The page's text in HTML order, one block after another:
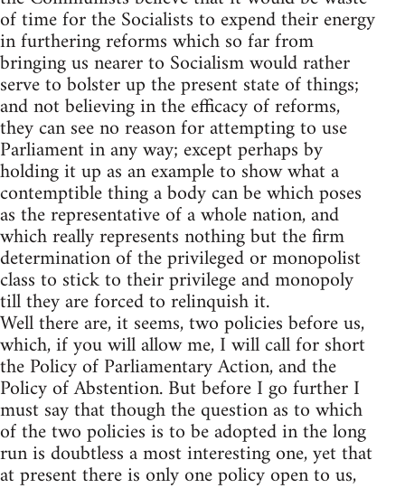
of time for the Socialists to expend their energy
in furthering reforms which so far from
bringing us nearer to Socialism would rather
serve to bolster up the present state of things;
and not believing in the efficacy of reforms,
they can see no reason for attempting to use
Parliament in any way; except perhaps by
holding it up as an example to show what a
contemptible thing a body can be which poses
as the representative of a whole nation, and
which really represents nothing but the firm
determination of the privileged or monopolist
class to stick to their privilege and monopoly
till they are forced to relinquish it.
Well there are, it seems, two policies before us,
which, if you will allow me, I will call for short
the Policy of Parliamentary Action, and the
Policy of Abstention. But before I go further I
must say that though the question as to which
of the two policies is to be adopted in the long
run is doubtless a most interesting one, yet that
at present there is only one policy open to us,